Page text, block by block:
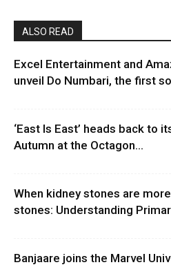
ALSO READ
Excel Entertainment and
unveil Do Numbari, the first
‘East Is East’ heads back to
Autumn at the Octagon...
When kidney stones are
stones: Understanding
Banjaare joins the Marvel